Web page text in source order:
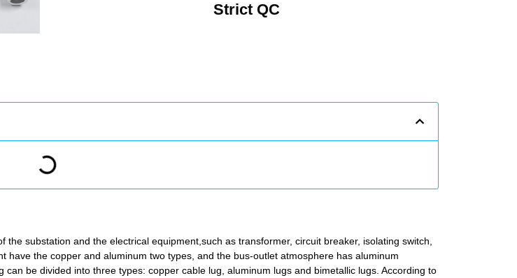
Strict QC
substation and the electrical equipment,such as transformer, circuit breaker, isolating switch,
have the copper and aluminum two types, and the bus-outlet atmosphere has aluminum
be divided into three types: copper cable lug, aluminum lugs and bimetallic lugs. According to